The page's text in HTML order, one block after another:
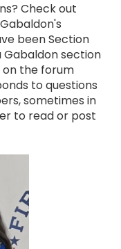
Check out
been Section
section
on the forum
to questions
sometimes in
to read or post